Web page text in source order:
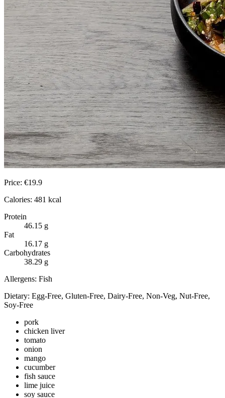
Price: €19.9
Calories: 481 kcal
Protein
46.15 g
Fat
16.17 g
Carbohydrates
38.29 g
Allergens: Fish
Dietary: Egg-Free, Gluten-Free, Dairy-Free, Non-Veg, Nut-Free,
Soy-Free
pork
chicken liver
tomato
onion
mango
cucumber
fish sauce
lime juice
soy sauce